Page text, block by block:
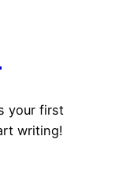
your first
writing!